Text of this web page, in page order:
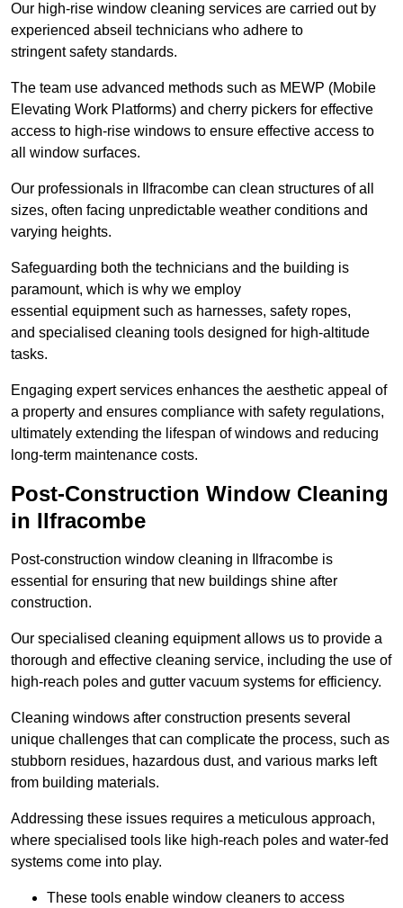
Our high-rise window cleaning services are carried out by
experienced abseil technicians who adhere to
stringent safety standards.
The team use advanced methods such as MEWP (Mobile
Elevating Work Platforms) and cherry pickers for effective
access to high-rise windows to ensure effective access to
all window surfaces.
Our professionals in Ilfracombe can clean structures of all
sizes, often facing unpredictable weather conditions and
varying heights.
Safeguarding both the technicians and the building is
paramount, which is why we employ
essential equipment such as harnesses, safety ropes,
and specialised cleaning tools designed for high-altitude
tasks.
Engaging expert services enhances the aesthetic appeal of
a property and ensures compliance with safety regulations,
ultimately extending the lifespan of windows and reducing
long-term maintenance costs.
Post-Construction Window Cleaning
in Ilfracombe
Post-construction window cleaning in Ilfracombe is
essential for ensuring that new buildings shine after
construction.
Our specialised cleaning equipment allows us to provide a
thorough and effective cleaning service, including the use of
high-reach poles and gutter vacuum systems for efficiency.
Cleaning windows after construction presents several
unique challenges that can complicate the process, such as
stubborn residues, hazardous dust, and various marks left
from building materials.
Addressing these issues requires a meticulous approach,
where specialised tools like high-reach poles and water-fed
systems come into play.
These tools enable window cleaners to access